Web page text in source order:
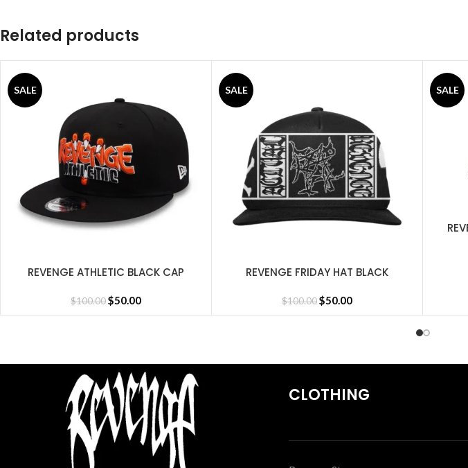
All-season comfort
Lightweight everyday comfort
Long-lasting durable material
Versatile trendy design
Gentle soft touch
See Full Collections OF Our Brand:
Revenge Hoodie,Revenge Shirts Revenge Jackets Revenge Sweatshirts Revenge Tracksuit
Related products
SALE
SELECT OPTIONS
REVENGE ATHLETIC BLACK CAP
$100.00$50.00
SALE
SELECT OPTIONS
REVENGE FRIDAY HAT BLACK
$100.00$50.00
SALE
CLOTHING